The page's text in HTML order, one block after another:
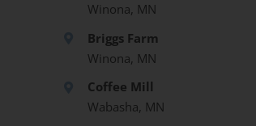
Winona, MN
Briggs Farm
Winona, MN
Coffee Mill
Wabasha, MN